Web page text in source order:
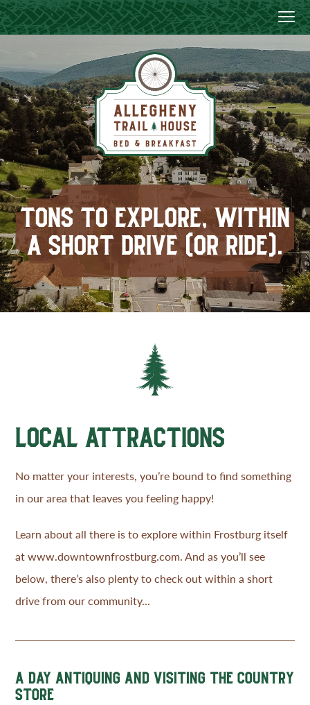
TONS TO EXPLORE, WITHIN
A SHORT DRIVE (OR RIDE).
LOCAL ATTRACTIONS
No matter your interests, you’re bound to find something
in our area that leaves you feeling happy!
Learn about all there is to explore within Frostburg itself
atwww.downtownfrostburg.com. And as you’ll see
below, there’s also plenty to check out within a short
drive from our community...
A DAY ANTIQUING AND VISITING THE COUNTRY
STORE